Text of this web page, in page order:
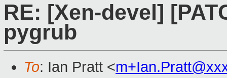
RE: [Xen-devel]
pygrub
To: Ian Pratt <